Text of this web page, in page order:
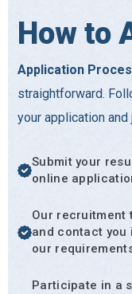
How to
Application
straightforward.
your application and
Submit your
online
Our recruitment
and contact
our
Participate in a